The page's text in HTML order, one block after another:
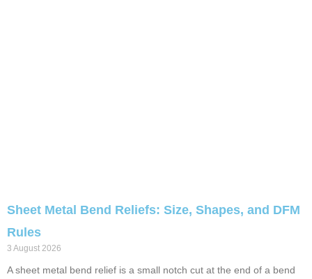
Sheet Metal Bend Reliefs: Size, Shapes, and DFM
Rules
3 August 2026
A sheet metal bend relief is a small notch cut at the end of a bend